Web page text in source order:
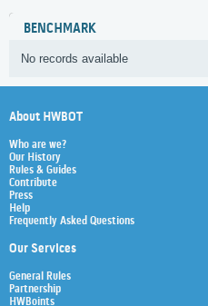
BENCHMARK
No records available
About HWBOT
Who are we?
Our History
Rules & Guides
Contribute
Press
Help
Frequently Asked Questions
Our Services
General Rules
Partnership
HWBoints